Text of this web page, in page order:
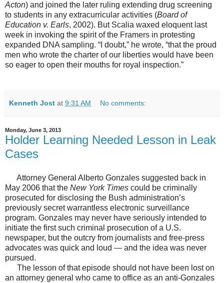
Acton) and joined the later ruling extending drug screening
to students in any extracurricular activities (Board of
Education v. Earls, 2002). But Scalia waxed eloquent last
week in invoking the spirit of the Framers in protesting
expanded DNA sampling. “I doubt,” he wrote, “that the proud
men who wrote the charter of our liberties would have been
so eager to open their mouths for royal inspection.”
Kenneth Jost at 9:31 AM No comments:
Monday, June 3, 2013
Holder Learning Needed Lesson in Leak
Cases
Attorney General Alberto Gonzales suggested back in
May 2006 that the New York Times could be criminally
prosecuted for disclosing the Bush administration’s
previously secret warrantless electronic surveillance
program. Gonzales may never have seriously intended to
initiate the first such criminal prosecution of a U.S.
newspaper, but the outcry from journalists and free-press
advocates was quick and loud — and the idea was never
pursued.
The lesson of that episode should not have been lost on
an attorney general who came to office as an anti-Gonzales